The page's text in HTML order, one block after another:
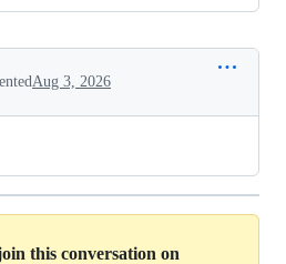
Aug 3, 2026
this conversation on